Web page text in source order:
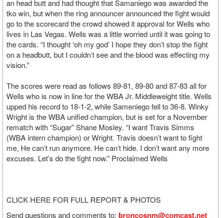
an head butt and had thought that Samaniego was awarded the
tko win, but when the ring announcer announced the fight would
go to the scorecard the crowd showed it approval for Wells who
lives in Las Vegas. Wells was a little worried until it was going to
the cards. “I thought ‘oh my god’ I hope they don’t stop the fight
on a headbutt, but I couldn’t see and the blood was effecting my
vision.”
The scores were read as follows 89-81, 89-80 and 87-83 all for
Wells who is now in line for the WBA Jr. Middleweight title. Wells
upped his record to 18-1-2, while Sameniego fell to 36-8. Winky
Wright is the WBA unified champion, but is set for a November
rematch with “Sugar” Shane Mosley. “I want Travis Simms
(WBA intern champion) or Wright. Travis doesn’t want to fight
me, He can’t run anymore. He can’t hide. I don’t want any more
excuses. Let’s do the fight now.” Proclaimed Wells
CLICK HERE FOR FULL REPORT & PHOTOS
Send questions and comments to: broncosnm@comcast.net